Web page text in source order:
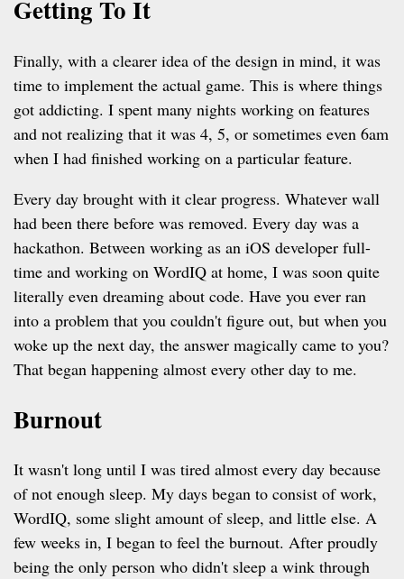
Getting To It
Finally, with a clearer idea of the design in mind, it was
time to implement the actual game. This is where things
got addicting. I spent many nights working on features
and not realizing that it was 4, 5, or sometimes even 6am
when I had finished working on a particular feature.
Every day brought with it clear progress. Whatever wall
had been there before was removed. Every day was a
hackathon. Between working as an iOS developer full-
time and working on WordIQ at home, I was soon quite
literally even dreaming about code. Have you ever ran
into a problem that you couldn't figure out, but when you
woke up the next day, the answer magically came to you?
That began happening almost every other day to me.
Burnout
It wasn't long until I was tired almost every day because
of not enough sleep. My days began to consist of work,
WordIQ, some slight amount of sleep, and little else. A
few weeks in, I began to feel the burnout. After proudly
being the only person who didn't sleep a wink through